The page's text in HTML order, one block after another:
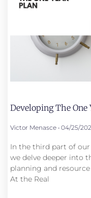
Developing The One
Victor Menasce 04/25/
In the third part of our
we delve deeper into
planning and
At the Real